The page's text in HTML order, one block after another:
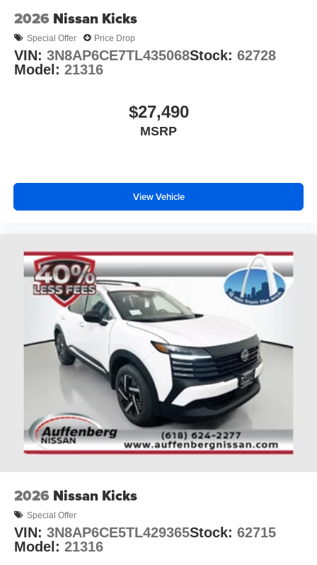
2026 Nissan Kicks
Special Offer Price Drop
VIN: 3N8AP6CE7TL435068Stock: 62728
Model: 21316
$27,490
MSRP
View Vehicle
2026 Nissan Kicks
Special Offer
VIN: 3N8AP6CE5TL429365Stock: 62715
Model: 21316